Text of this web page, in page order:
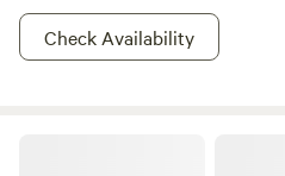
Check Availability